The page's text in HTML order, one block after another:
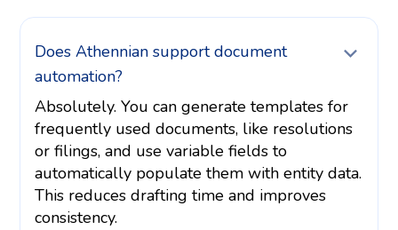
Does Athennian support document
automation?
Absolutely. You can generate templates for
frequently used documents, like resolutions
or filings, and use variable fields to
automatically populate them with entity data.
This reduces drafting time and improves
consistency.